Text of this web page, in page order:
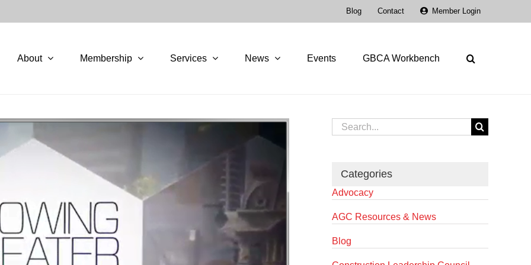
Blog Contact Member Login
About Membership Services News Events GBCA Workbench
Search
for:
Categories
Advocacy
AGC Resources & News
Blog